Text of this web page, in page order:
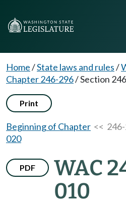
Home/State laws and rules/
Chapter 246-296/Section
Print
Beginning of Chapter <<
020
PDF
WAC
010